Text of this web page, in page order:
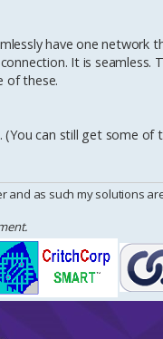
have one
It is seamless.
of these.
(You can still get some of
and as such my solutions